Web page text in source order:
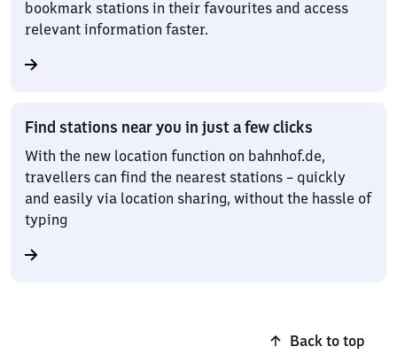
bookmark stations in their favourites and access
relevant information faster.
Find stations near you in just a few clicks
With the new location function on bahnhof.de,
travellers can find the nearest stations – quickly
and easily via location sharing, without the hassle of
typing
Back to top